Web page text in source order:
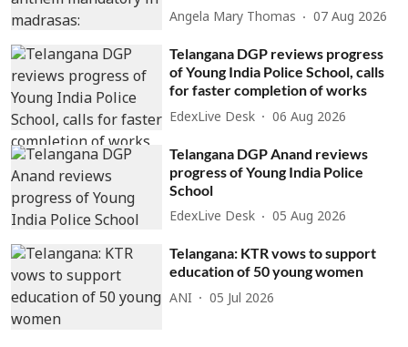
Angela Mary Thomas 07 Aug 2026
Telangana DGP reviews progress
of Young India Police School, calls
for faster completion of works
EdexLive Desk 06 Aug 2026
Telangana DGP Anand reviews
progress of Young India Police
School
EdexLive Desk 05 Aug 2026
Telangana: KTR vows to support
education of 50 young women
ANI 05 Jul 2026